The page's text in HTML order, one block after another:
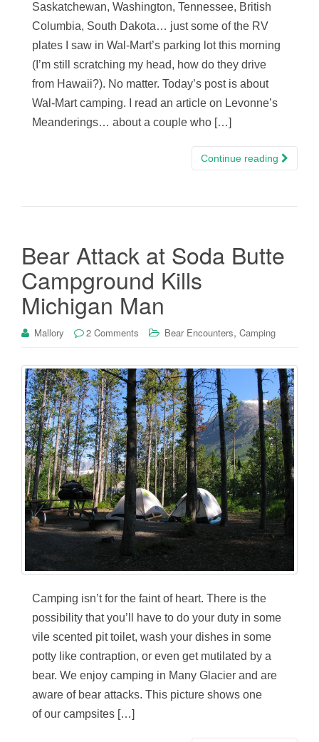
Saskatchewan, Washington, Tennessee, British
Columbia, South Dakota… just some of the RV
plates I saw in Wal-Mart’s parking lot this morning
(I’m still scratching my head, how do they drive
from Hawaii?). No matter. Today’s post is about
Wal-Mart camping. I read an article on Levonne’s
Meanderings… about a couple who […]
Continue reading
Bear Attack at Soda Butte
Campground Kills
Michigan Man
Mallory 2 Comments Bear Encounters, Camping
Camping isn’t for the faint of heart. There is the
possibility that you’ll have to do your duty in some
vile scented pit toilet, wash your dishes in some
potty like contraption, or even get mutilated by a
bear. We enjoy camping in Many Glacier and are
aware of bear attacks. This picture shows one
of our campsites […]